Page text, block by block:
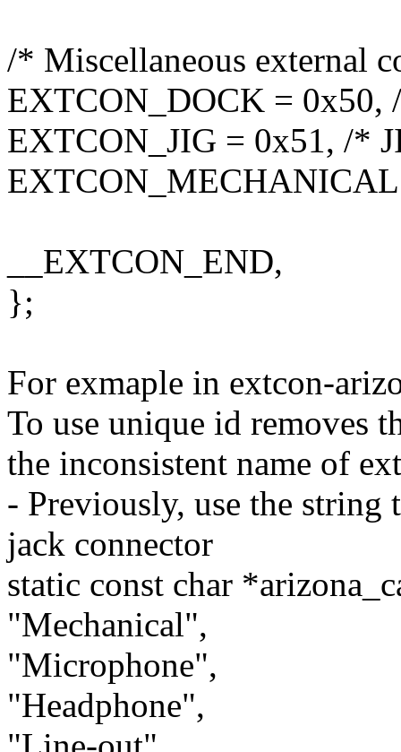
/* Miscellaneous external
EXTCON_DOCK =
EXTCON_JIG = 0x51, /*
__EXTCON_END,
};
For exmaple in extcon-
To use unique id removes
the inconsistent name of
- Previously, use the string
jack connector
static const char
"Mechanical",
"Microphone",
"Headphone",